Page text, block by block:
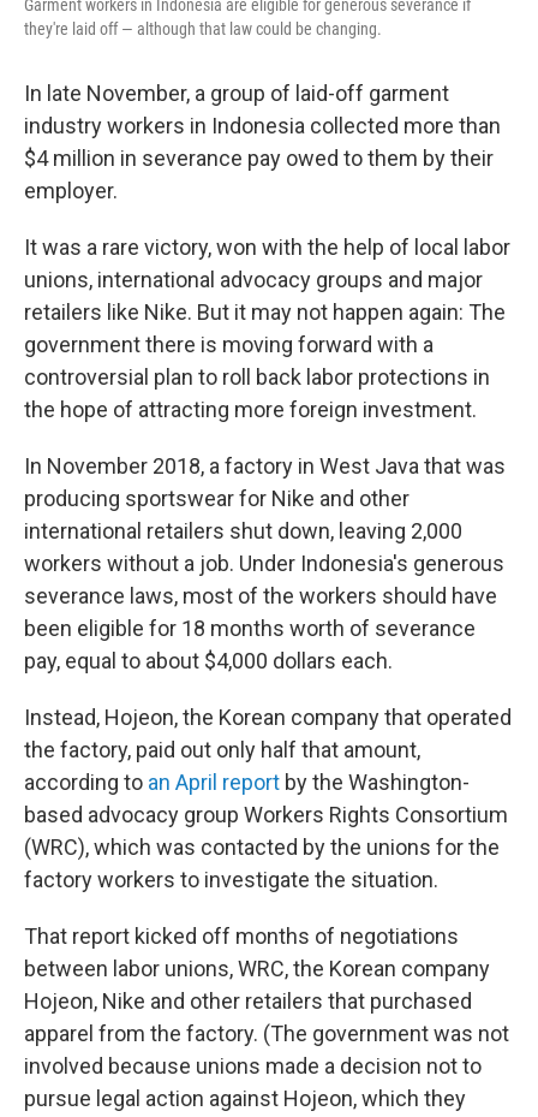
Garment workers in Indonesia are eligible for generous severance if
they're laid off — although that law could be changing.
In late November, a group of laid-off garment
industry workers in Indonesia collected more than
$4 million in severance pay owed to them by their
employer.
It was a rare victory, won with the help of local labor
unions, international advocacy groups and major
retailers like Nike. But it may not happen again: The
government there is moving forward with a
controversial plan to roll back labor protections in
the hope of attracting more foreign investment.
In November 2018, a factory in West Java that was
producing sportswear for Nike and other
international retailers shut down, leaving 2,000
workers without a job. Under Indonesia's generous
severance laws, most of the workers should have
been eligible for 18 months worth of severance
pay, equal to about $4,000 dollars each.
Instead, Hojeon, the Korean company that operated
the factory, paid out only half that amount,
according to an April report by the Washington-
based advocacy group Workers Rights Consortium
(WRC), which was contacted by the unions for the
factory workers to investigate the situation.
That report kicked off months of negotiations
between labor unions, WRC, the Korean company
Hojeon, Nike and other retailers that purchased
apparel from the factory. (The government was not
involved because unions made a decision not to
pursue legal action against Hojeon, which they